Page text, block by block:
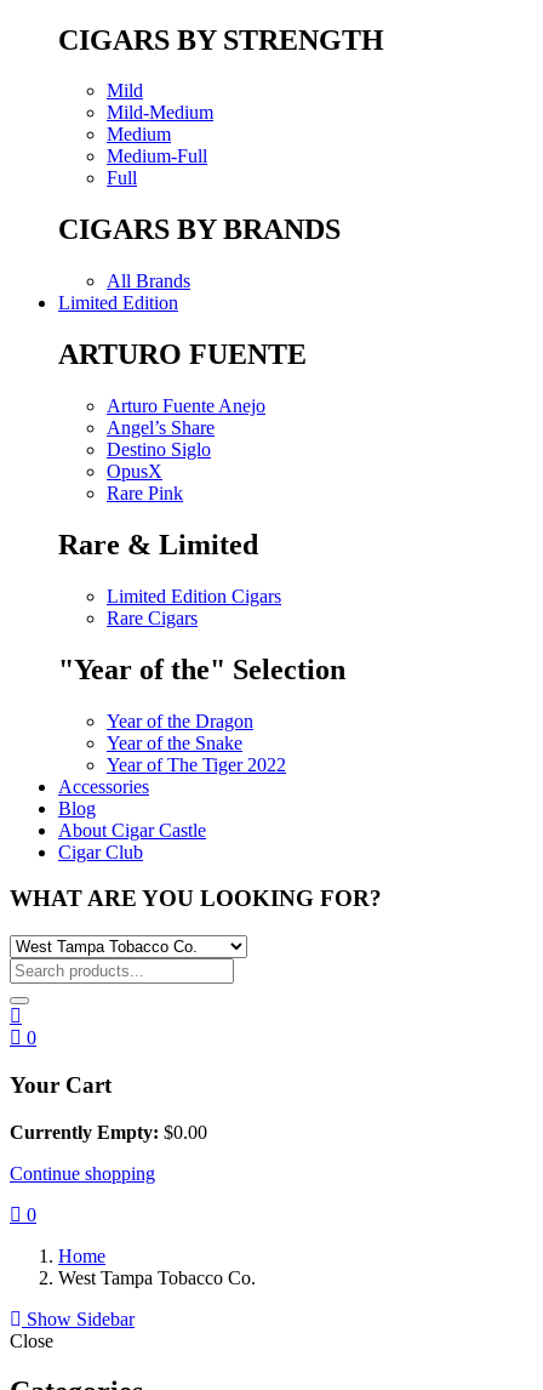
CIGARS BY STRENGTH
Mild
Mild-Medium
Medium
Medium-Full
Full
CIGARS BY BRANDS
All Brands
Limited Edition
ARTURO FUENTE
Arturo Fuente Anejo
Angel’s Share
Destino Siglo
OpusX
Rare Pink
Rare & Limited
Limited Edition Cigars
Rare Cigars
"Year of the" Selection
Year of the Dragon
Year of the Snake
Year of The Tiger 2022
Accessories
Blog
About Cigar Castle
Cigar Club
WHAT ARE YOU LOOKING FOR?
0
Your Cart
Currently Empty: $0.00
Continue shopping
0
Home
West Tampa Tobacco Co.
Show Sidebar
Close